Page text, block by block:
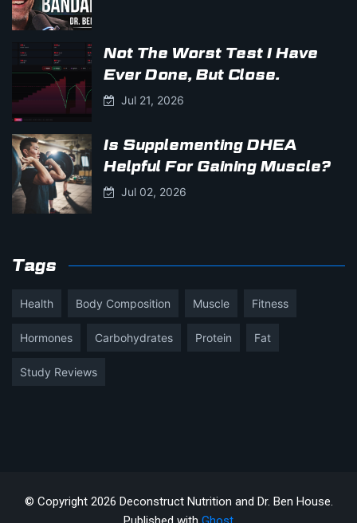
Not The Worst Test I Have
Ever Done, But Close.
Jul 21, 2026
Is Supplementing DHEA
Helpful For Gaining Muscle?
Jul 02, 2026
Tags
Health Body Composition Muscle Fitness
Hormones Carbohydrates Protein Fat
Study Reviews
© Copyright 2026 Deconstruct Nutrition and Dr. Ben House.